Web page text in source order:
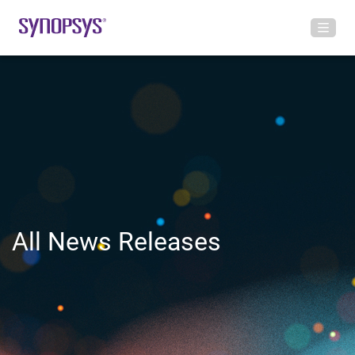
All News Releases